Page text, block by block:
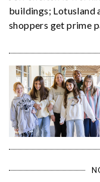
buildings; Lotusland
shoppers get prime